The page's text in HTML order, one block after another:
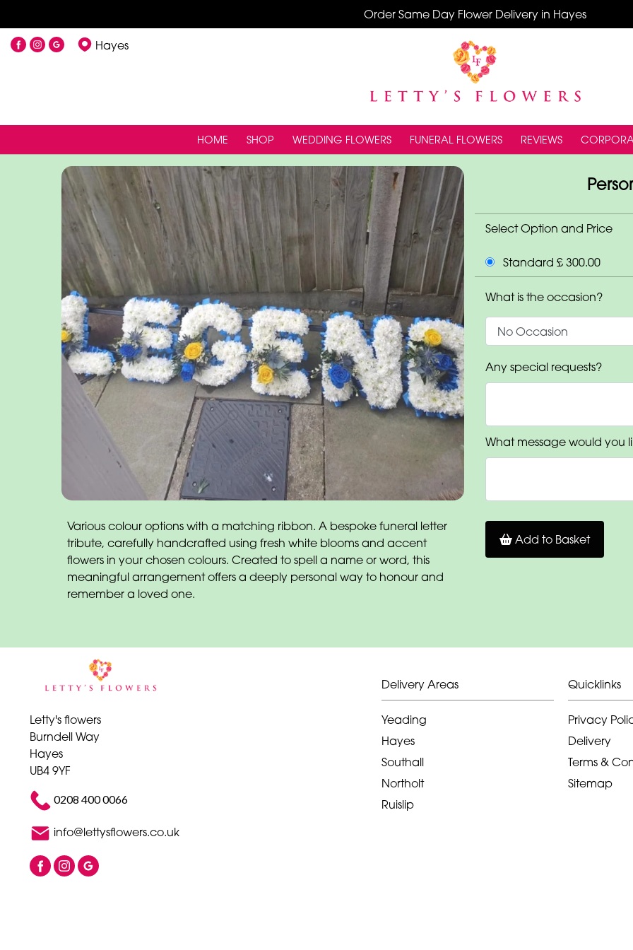
Order Same Day Flower Delivery in Hayes
Hayes
HOME SHOP WEDDING FLOWERS FUNERAL FLOWERS REVIEWS
Various colour options with a matching ribbon. A bespoke funeral letter
tribute, carefully handcrafted using fresh white blooms and accent
flowers in your chosen colours. Created to spell a name or word, this
meaningful arrangement offers a deeply personal way to honour and
remember a loved one.
Select Option and Price
Standard £ 300.00
What is the occasion?
Any special requests?
What message would you
Add to Basket
Letty's flowers
Burndell Way
Hayes
UB4 9YF
0208 400 0066
info@lettysflowers.co.uk
Delivery Areas
Yeading
Hayes
Southall
Northolt
Ruislip
Quicklinks
Privacy
Delivery
Terms &
Sitemap